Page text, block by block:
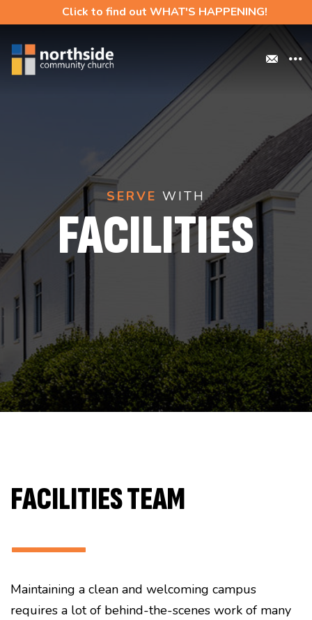
Click to find out WHAT'S HAPPENING!
SERVE WITH
FACILITIES
FACILITIES TEAM
———
Maintaining a clean and welcoming campus
requires a lot of behind-the-scenes work of many